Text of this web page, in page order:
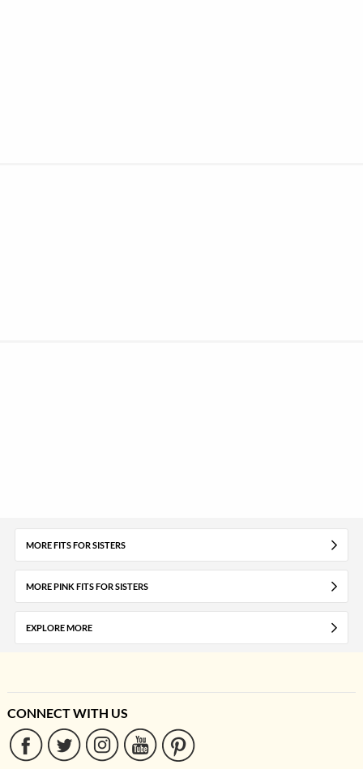
MORE FITS FOR SISTERS
MORE PINK FITS FOR SISTERS
EXPLORE MORE
CONNECT WITH US